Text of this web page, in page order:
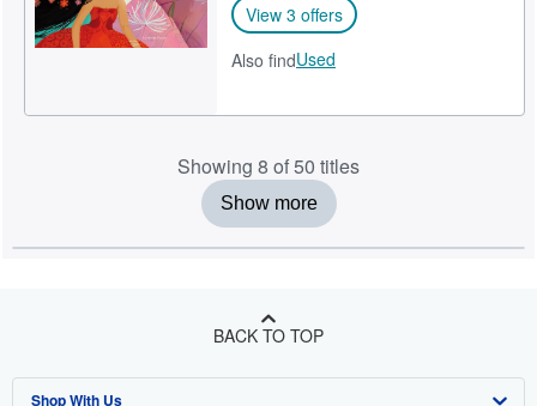
View 3 offers
Also findUsed
Showing 8 of 50 titles
Show more
BACK TO TOP
Shop With Us